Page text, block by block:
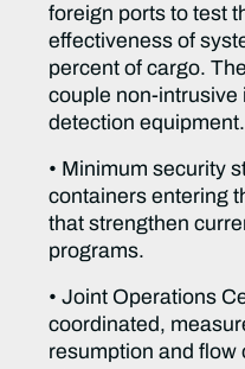
foreign ports to test
effectiveness of
percent of cargo.
couple non-intrusive
detection equipment.
• Minimum security
containers entering
that strengthen
programs.
• Joint Operations
coordinated,
resumption and flow